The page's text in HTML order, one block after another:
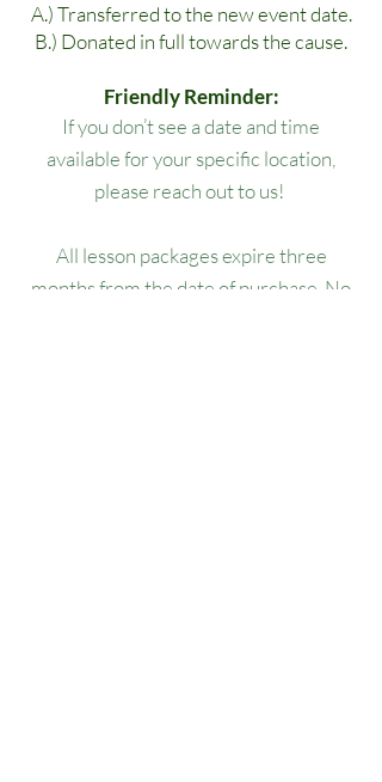
A.) Transferred to the new event date.
B.) Donated in full towards the cause.
Friendly Reminder:
If you don’t see a date and time
available for your specific location,
please reach out to us!
All lesson packages expire three
months from the date of purchase. No